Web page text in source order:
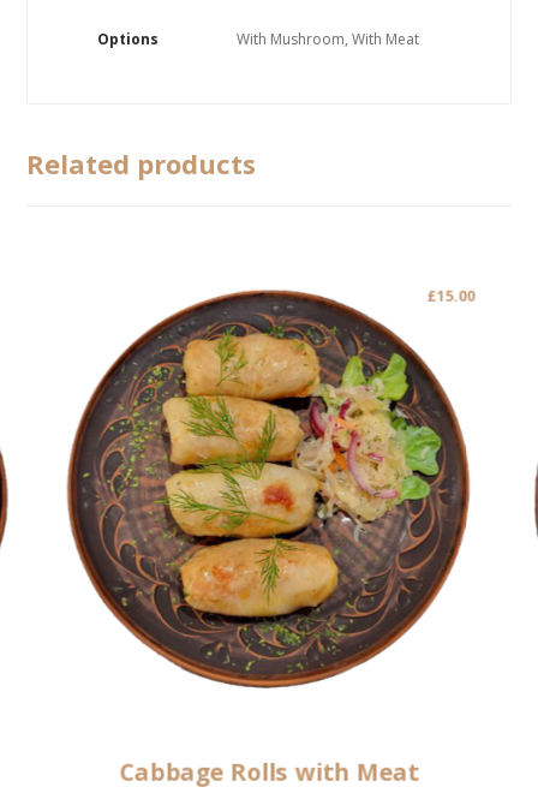
Options With Mushroom, With Meat
Related products
Cabbage Rolls with Meat
£15.00